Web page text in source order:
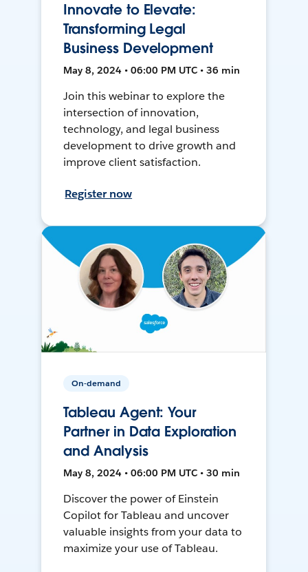
Innovate to Elevate:
Transforming Legal
Business Development
May 8, 2024 • 06:00 PM UTC • 36 min
Join this webinar to explore the
intersection of innovation,
technology, and legal business
development to drive growth and
improve client satisfaction.
Register now
On-demand
Tableau Agent: Your
Partner in Data Exploration
and Analysis
May 8, 2024 • 06:00 PM UTC • 30 min
Discover the power of Einstein
Copilot for Tableau and uncover
valuable insights from your data to
maximize your use of Tableau.